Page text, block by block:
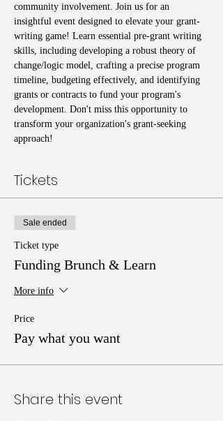
community involvement. Join us for an
insightful event designed to elevate your grant-
writing game! Learn essential pre-grant writing
skills, including developing a robust theory of
change/logic model, crafting a precise program
timeline, budgeting effectively, and identifying
grants or contracts to fund your program's
development. Don't miss this opportunity to
transform your organization's grant-seeking
approach!
Tickets
Sale ended
Ticket type
Funding Brunch & Learn
More info
Price
Pay what you want
Share this event